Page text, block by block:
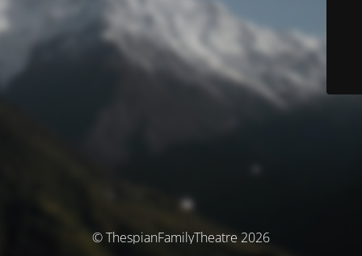
© ThespianFamilyTheatre 2026